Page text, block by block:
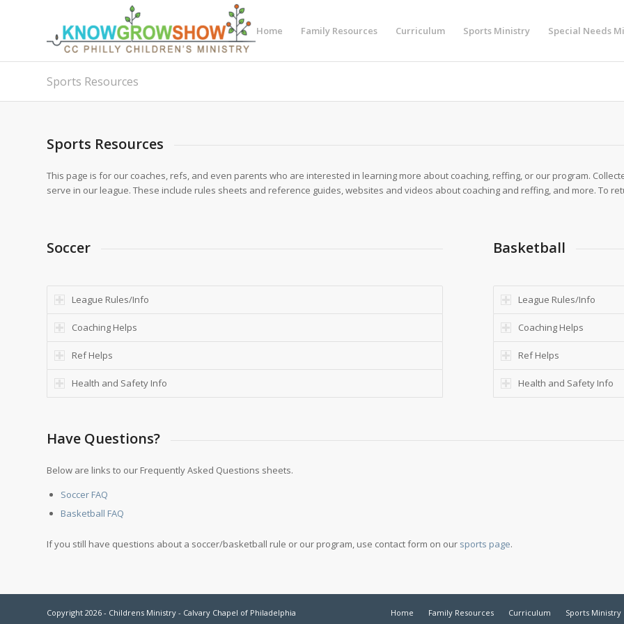
Home Family Resources Curriculum Sports Ministry Special Needs
Sports Resources
Sports Resources
This page is for our coaches, refs, and even parents who are interested in learning more about coaching, reffing, or our program.
serve in our league. These include rules sheets and reference guides, websites and videos about coaching and reffing, and more. To
Soccer
League Rules/Info
Coaching Helps
Ref Helps
Health and Safety Info
Basketball
League Rules/Info
Coaching Helps
Ref Helps
Health and Safety Info
Have Questions?
Below are links to our Frequently Asked Questions sheets.
Soccer FAQ
Basketball FAQ
If you still have questions about a soccer/basketball rule or our program, use contact form on our sports page.
Copyright 2026 - Childrens Ministry - Calvary Chapel of Philadelphia Home Family Resources Curriculum Sports Ministry